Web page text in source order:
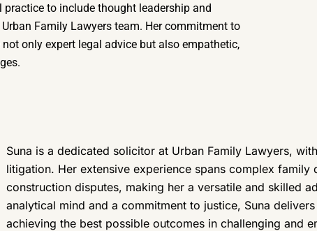
to include thought leadership and
Family Lawyers team. Her commitment to
only expert legal advice but also empathetic,
Suna is a dedicated solicitor at Urban Family Lawyers,
litigation. Her extensive experience spans complex family
construction disputes, making her a versatile and skilled
analytical mind and a commitment to justice, Suna
achieving the best possible outcomes in challenging and